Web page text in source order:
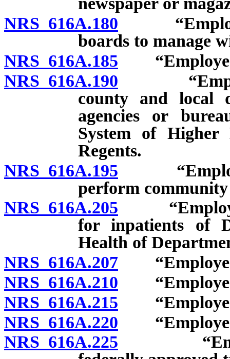
NRS 616A.180
boards to manage
NRS 616A.185
NRS 616A.190
county and local
agencies or
System of
Regents.
NRS 616A.195
perform community
NRS 616A.205
for inpatients of
Health of
NRS 616A.207
NRS 616A.210
NRS 616A.215
NRS 616A.220
NRS 616A.225